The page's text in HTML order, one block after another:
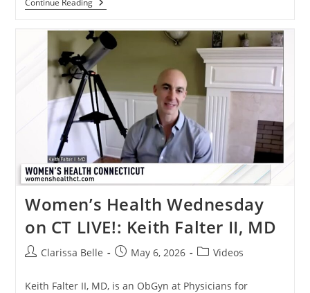
Continue Reading
Women’s Health Wednesday
on CT LIVE!: Keith Falter II, MD
Clarissa Belle May 6, 2026 Videos
Keith Falter II, MD, is an ObGyn at Physicians for